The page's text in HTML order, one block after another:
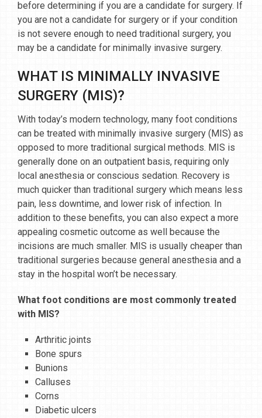
before determining if you are a candidate for surgery. If
you are not a candidate for surgery or if your condition
is not severe enough to need traditional surgery, you
may be a candidate for minimally invasive surgery.
WHAT IS MINIMALLY INVASIVE
SURGERY (MIS)?
With today’s modern technology, many foot conditions
can be treated with minimally invasive surgery (MIS) as
opposed to more traditional surgical methods. MIS is
generally done on an outpatient basis, requiring only
local anesthesia or conscious sedation. Recovery is
much quicker than traditional surgery which means less
pain, less downtime, and lower risk of infection. In
addition to these benefits, you can also expect a more
appealing cosmetic outcome as well because the
incisions are much smaller. MIS is usually cheaper than
traditional surgeries because general anesthesia and a
stay in the hospital won’t be necessary.
What foot conditions are most commonly treated
with MIS?
Arthritic joints
Bone spurs
Bunions
Calluses
Corns
Diabetic ulcers